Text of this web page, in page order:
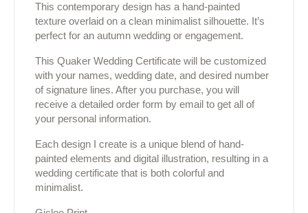
This contemporary design has a hand-painted
texture overlaid on a clean minimalist silhouette. It’s
perfect for an autumn wedding or engagement.
This Quaker Wedding Certificate will be customized
with your names, wedding date, and desired number
of signature lines. After you purchase, you will
receive a detailed order form by email to get all of
your personal information.
Each design I create is a unique blend of hand-
painted elements and digital illustration, resulting in a
wedding certificate that is both colorful and
minimalist.